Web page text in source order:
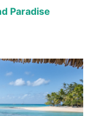
Paradise